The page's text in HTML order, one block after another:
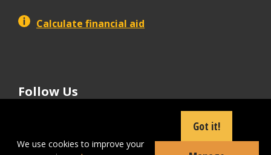
Calculate financial aid
Follow Us
We use cookies to improve your
Got it!